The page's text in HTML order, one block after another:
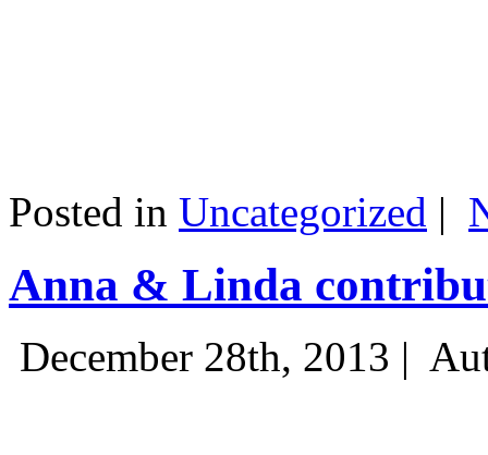
Posted in Uncategorized |
Anna & Linda
December 28th, 2013 |